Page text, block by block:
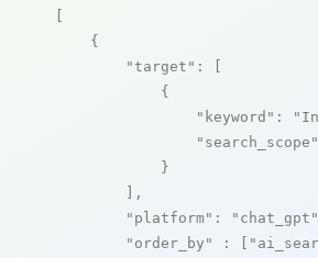
[
    {
"target" : [
            {
"keyword" :
"search_scope"
            }
        ],
"platform" : "chat_gpt"
"order_by"
: [